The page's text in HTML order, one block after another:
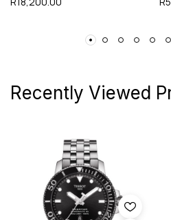
Recently Viewed